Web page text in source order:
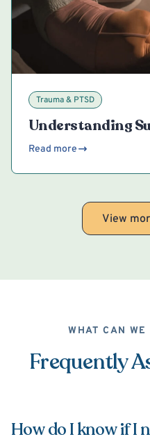
Trauma & PTSD
Understanding
Read more
View
WHAT CAN
Frequently
How do I know if I